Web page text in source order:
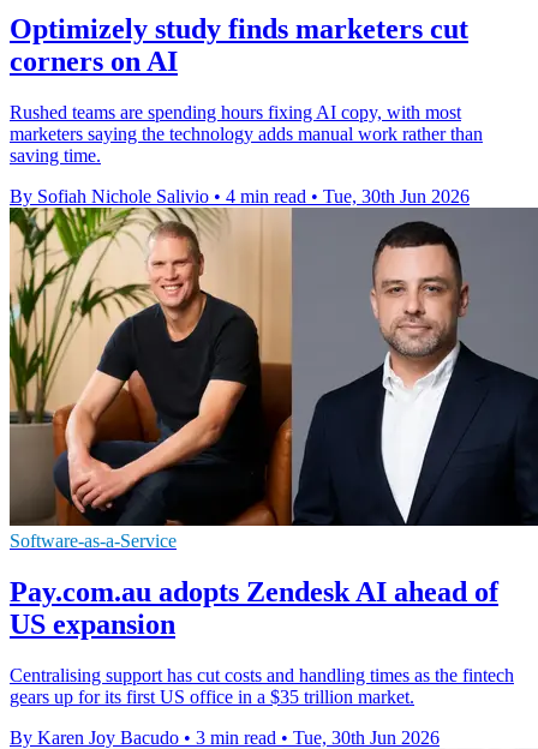
Optimizely study finds marketers cut
corners on AI
Rushed teams are spending hours fixing AI copy, with most
marketers saying the technology adds manual work rather than
saving time.
By Sofiah Nichole Salivio • 4 min read • Tue, 30th Jun 2026
Software-as-a-Service
Pay.com.au adopts Zendesk AI ahead of
US expansion
Centralising support has cut costs and handling times as the fintech
gears up for its first US office in a $35 trillion market.
By Karen Joy Bacudo • 3 min read • Tue, 30th Jun 2026